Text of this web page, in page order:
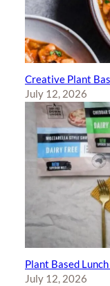
Creative Plant
July 12, 2026
Plant Based
July 12, 2026